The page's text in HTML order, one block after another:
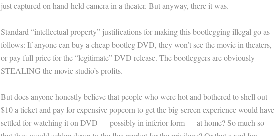
just captured on hand-held camera in a theater. But anyway, there it was.
Standard “intellectual property” justifications for making this bootlegging illegal go as
follows: If anyone can buy a cheap bootleg DVD, they won’t see the movie in theaters,
or pay full price for the “legitimate” DVD release. The bootleggers are obviously
STEALING the movie studio’s profits.
But does anyone honestly believe that people who were hot and bothered to shell out
$10 a ticket and pay for expensive popcorn to get the big-screen experience would have
settled for watching it on DVD — possibly in inferior form — at home? So much so